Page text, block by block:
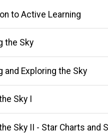
to Active Learning
the Sky
and Exploring the Sky
Sky I
Sky II - Star Charts and